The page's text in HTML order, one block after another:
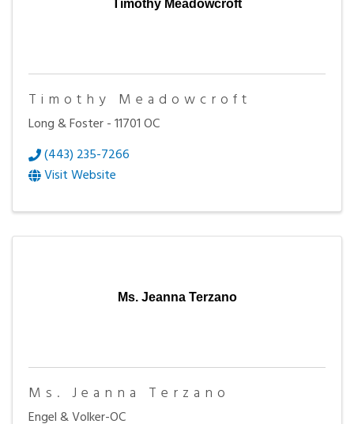
Timothy Meadowcroft
Timothy Meadowcroft
Long & Foster - 11701 OC
(443) 235-7266
Visit Website
Ms. Jeanna Terzano
Ms. Jeanna Terzano
Engel & Volker-OC